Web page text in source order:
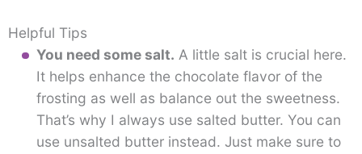
Helpful Tips
You need some salt. A little salt is crucial here.
It helps enhance the chocolate flavor of the
frosting as well as balance out the sweetness.
That’s why I always use salted butter. You can
use unsalted butter instead. Just make sure to